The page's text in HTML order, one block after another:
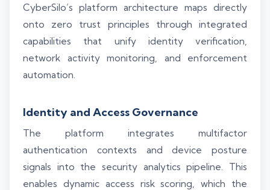
CyberSilo’s platform architecture maps directly
onto zero trust principles through integrated
capabilities that unify identity verification,
network activity monitoring, and enforcement
automation.
Identity and Access Governance
The platform integrates multifactor
authentication contexts and device posture
signals into the security analytics pipeline. This
enables dynamic access risk scoring, which the